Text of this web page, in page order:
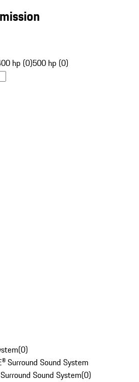
hp (0)500 hp (0)
(0)
Surround Sound System
Sound System(0)